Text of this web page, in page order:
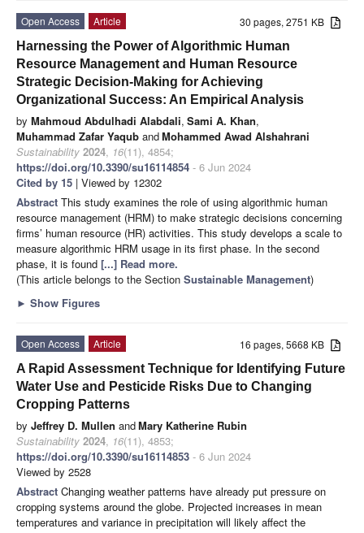
30 pages, 2751 KB
Open Access
Article
Harnessing the Power of Algorithmic Human
Resource Management and Human Resource
Strategic Decision-Making for Achieving
Organizational Success: An Empirical Analysis
by Mahmoud Abdulhadi Alabdali, Sami A. Khan,
Muhammad Zafar Yaqub andMohammed Awad Alshahrani
Sustainability 2024, 16(11), 4854;
https://doi.org/10.3390/su16114854 - 6 Jun 2024
Cited by 15 | Viewed by 12302
Abstract This study examines the role of using algorithmic human
resource management (HRM) to make strategic decisions concerning
firms’ human resource (HR) activities. This study develops a scale to
measure algorithmic HRM usage in its first phase. In the second
phase, it is found [...] Read more.
(This article belongs to the Section Sustainable Management)
► Show Figures
16 pages, 5668 KB
Open Access
Article
A Rapid Assessment Technique for Identifying Future
Water Use and Pesticide Risks Due to Changing
Cropping Patterns
by Jeffrey D. Mullen andMary Katherine Rubin
Sustainability 2024, 16(11), 4853;
https://doi.org/10.3390/su16114853 - 6 Jun 2024
Viewed by 2528
Abstract Changing weather patterns have already put pressure on
cropping systems around the globe. Projected increases in mean
temperatures and variance in precipitation will likely affect the